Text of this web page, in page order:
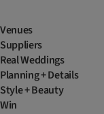
Venues
Suppliers
Real Weddings
Planning + Details
Style + Beauty
Win